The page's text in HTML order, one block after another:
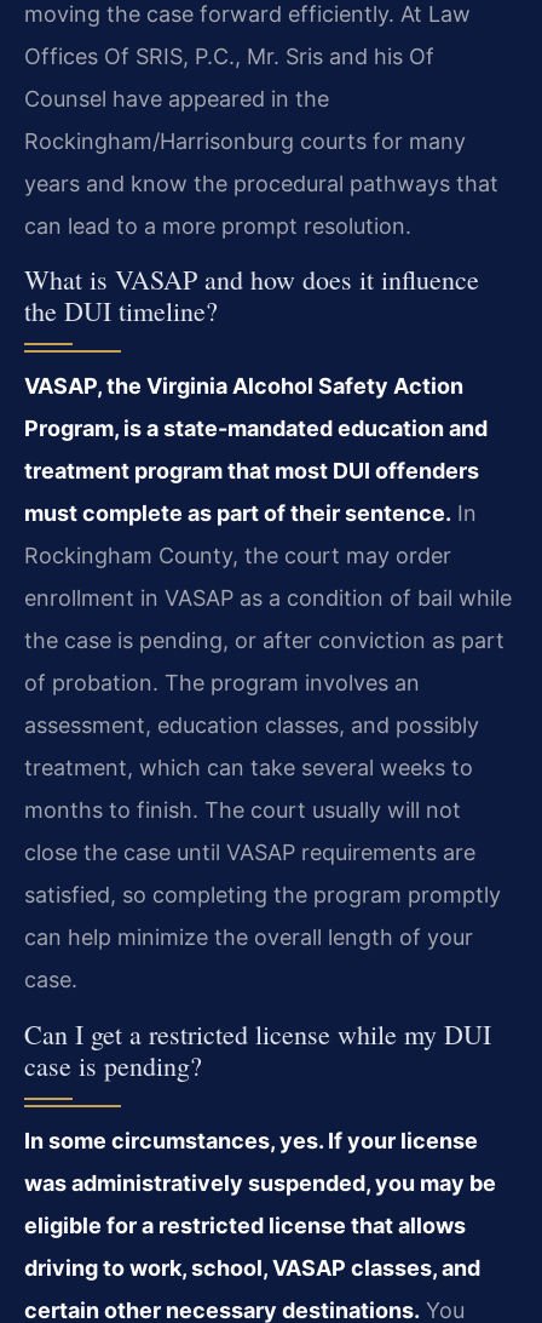
moving the case forward efficiently. At Law
Offices Of SRIS, P.C., Mr. Sris and his Of
Counsel have appeared in the
Rockingham/Harrisonburg courts for many
years and know the procedural pathways that
can lead to a more prompt resolution.
What is VASAP and how does it influence
the DUI timeline?
VASAP, the Virginia Alcohol Safety Action
Program, is a state-mandated education and
treatment program that most DUI offenders
must complete as part of their sentence. In
Rockingham County, the court may order
enrollment in VASAP as a condition of bail while
the case is pending, or after conviction as part
of probation. The program involves an
assessment, education classes, and possibly
treatment, which can take several weeks to
months to finish. The court usually will not
close the case until VASAP requirements are
satisfied, so completing the program promptly
can help minimize the overall length of your
case.
Can I get a restricted license while my DUI
case is pending?
In some circumstances, yes. If your license
was administratively suspended, you may be
eligible for a restricted license that allows
driving to work, school, VASAP classes, and
certain other necessary destinations. You